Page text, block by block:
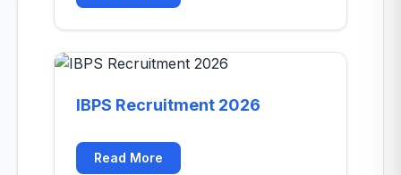
IBPS Recruitment 2026
Read More